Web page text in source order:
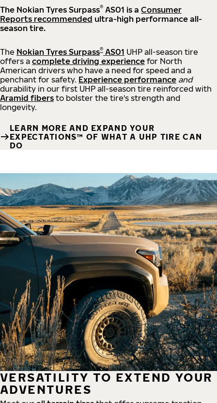
The Nokian Tyres Surpass® AS01 is a Consumer
Reports recommended ultra-high performance all-
season tire.
The Nokian Tyres Surpass® AS01 UHP all-season tire
offers a complete driving experience for North
American drivers who have a need for speed and a
penchant for safety. Experience performance and
durability in our first UHP all-season tire reinforced with
Aramid fibers to bolster the tire's strength and
longevity.
LEARN MORE AND EXPAND YOUR
EXPECTATIONS™ OF WHAT A UHP TIRE CAN
DO
VERSATILITY TO EXTEND YOUR
ADVENTURES